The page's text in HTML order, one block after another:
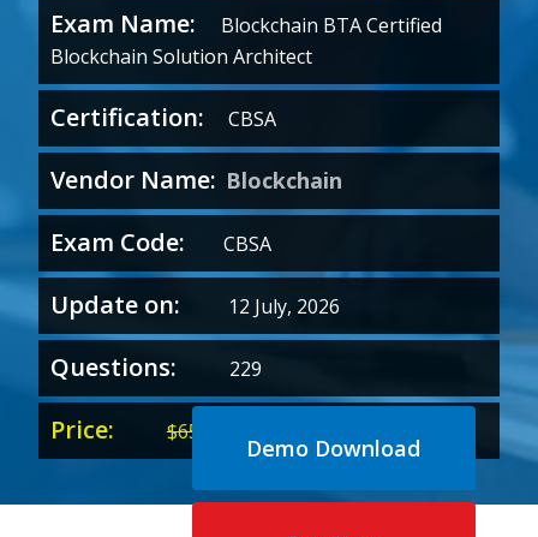
Exam Name:
Blockchain BTA Certified
Blockchain Solution Architect
Certification: CBSA
Vendor Name: Blockchain
Exam Code: CBSA
Update on: 12 July, 2026
Questions: 229
Price: $65.00
price
was:
price
is:
Demo Download